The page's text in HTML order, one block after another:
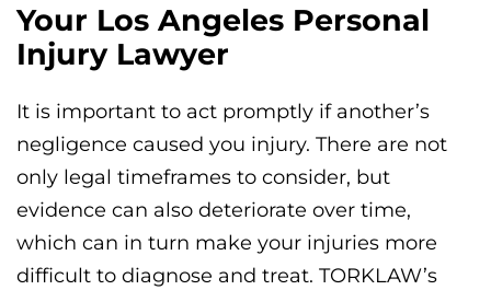
Your Los Angeles Personal
Injury Lawyer
It is important to act promptly if another’s
negligence caused you injury. There are not
only legal timeframes to consider, but
evidence can also deteriorate over time,
which can in turn make your injuries more
difficult to diagnose and treat. TORKLAW’s